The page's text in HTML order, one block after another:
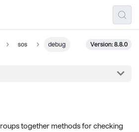
sos debug Version: 8.8.0
together methods for checking